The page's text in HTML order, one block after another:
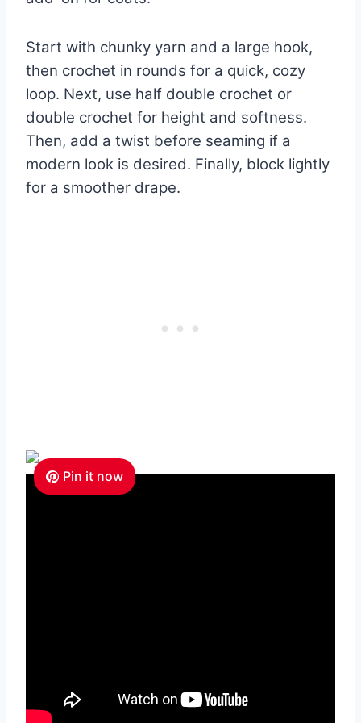
Start with chunky yarn and a large hook,
then crochet in rounds for a quick, cozy
loop. Next, use half double crochet or
double crochet for height and softness.
Then, add a twist before seaming if a
modern look is desired. Finally, block lightly
for a smoother drape.
Pin it now